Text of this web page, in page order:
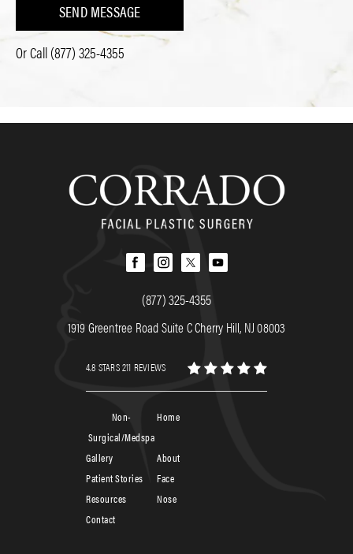
SEND MESSAGE
Or Call(877) 325-4355
(877) 325-4355
1919 Greentree Road Suite C Cherry Hill, NJ 08003
4.8 STARS 211 REVIEWS
Home
About
Face
Nose
Non-
Surgical/Medspa
Patient Stories
Contact
Resources
Gallery